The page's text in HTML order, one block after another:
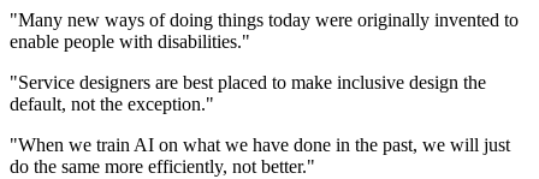
"Many new ways of doing things today were originally invented to
enable people with disabilities."
"Service designers are best placed to make inclusive design the
default, not the exception."
"When we train AI on what we have done in the past, we will just
do the same more efficiently, not better."